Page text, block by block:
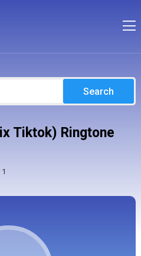
Search
Tiktok) Ringtone
1